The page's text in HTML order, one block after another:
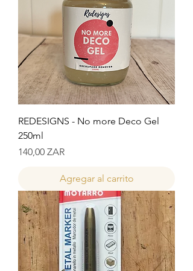
REDESIGNS - No more Deco Gel
250ml
Precio
140,00 ZAR
Agregar al carrito